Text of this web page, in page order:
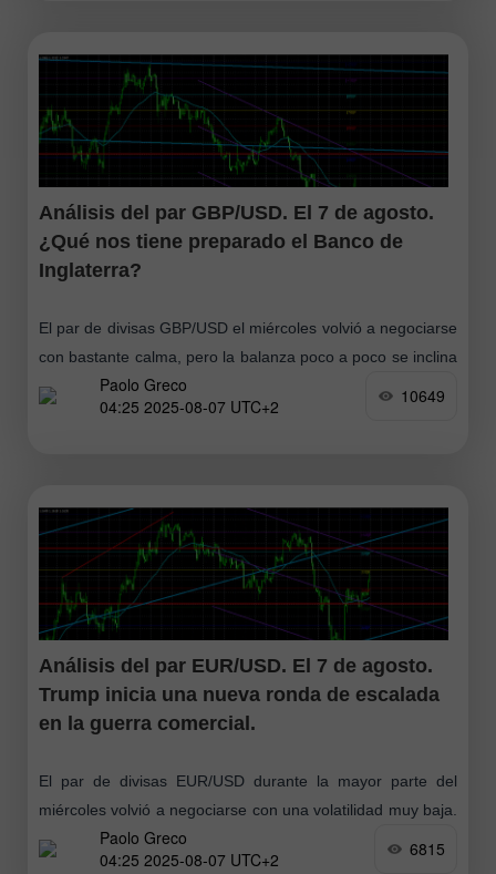
Análisis del par GBP/USD. El 7 de agosto.
¿Qué nos tiene preparado el Banco de
Inglaterra?
El par de divisas GBP/USD el miércoles volvió a negociarse
con bastante calma, pero la balanza poco a poco se inclina
a favor de la libra (y también del euro)
Paolo Greco
04:25 2025-08-07 UTC+2
10649
Análisis del par EUR/USD. El 7 de agosto.
Trump inicia una nueva ronda de escalada
en la guerra comercial.
El par de divisas EUR/USD durante la mayor parte del
miércoles volvió a negociarse con una volatilidad muy baja.
Esta semana hay realmente muy pocos eventos
macroeconómicos, pero al mismo
Paolo Greco
04:25 2025-08-07 UTC+2
6815